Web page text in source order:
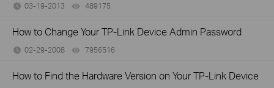
03-19-2013 489175
How to Change Your TP-Link Device Admin Password
02-29-2008 7956516
How to Find the Hardware Version on Your TP-Link Device